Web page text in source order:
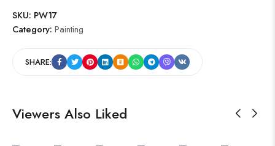
SKU: PW17
Category: Painting
SHARE:
Viewers Also Liked